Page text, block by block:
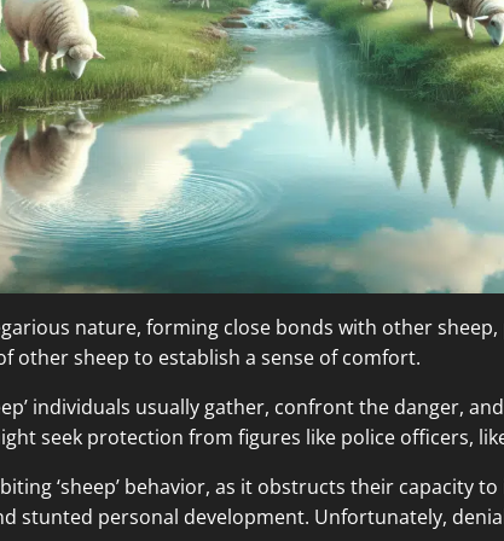
nature, forming close bonds with other
other sheep to establish a sense of comfort.
individuals usually gather, confront the danger,
seek protection from figures like police officers,
‘sheep’ behavior, as it obstructs their capacity
stunted personal development. Unfortunately,